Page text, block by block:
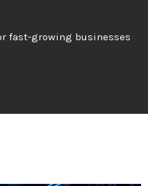
fast-growing businesses